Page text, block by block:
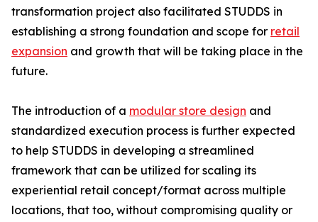
transformation project also facilitated STUDDS in
establishing a strong foundation and scope for retail
expansion and growth that will be taking place in the
future.
The introduction of a modular store design and
standardized execution process is further expected
to help STUDDS in developing a streamlined
framework that can be utilized for scaling its
experiential retail concept/format across multiple
locations, that too, without compromising quality or